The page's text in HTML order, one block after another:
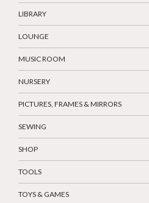
LIBRARY
LOUNGE
MUSIC ROOM
NURSERY
PICTURES, FRAMES & MIRRORS
SEWING
SHOP
TOOLS
TOYS & GAMES